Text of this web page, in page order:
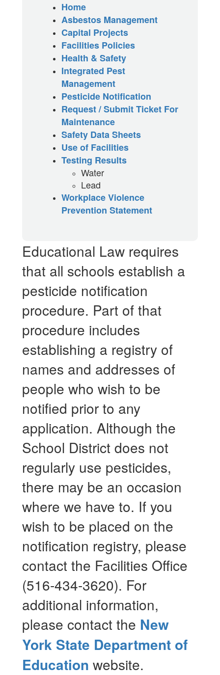
Home
Asbestos Management
Capital Projects
Facilities Policies
Health & Safety
Integrated Pest
Management
Pesticide Notification
Request / Submit Ticket For
Maintenance
Safety Data Sheets
Use of Facilities
Testing Results
Water
Lead
Workplace Violence
Prevention Statement
Educational Law requires
that all schools establish a
pesticide notification
procedure. Part of that
procedure includes
establishing a registry of
names and addresses of
people who wish to be
notified prior to any
application. Although the
School District does not
regularly use pesticides,
there may be an occasion
where we have to. If you
wish to be placed on the
notification registry, please
contact the Facilities Office
(516-434-3620). For
additional information,
please contact the New
York State Department of
Education website.